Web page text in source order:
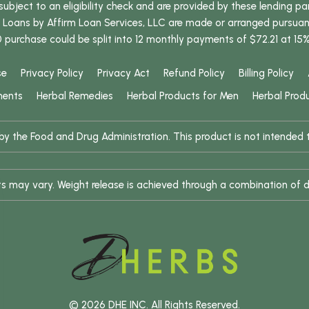
to an eligibility check and are provided by these lending
by Affirm Loan Services, LLC are made or arranged
purchase could be split into 12 monthly payments of $72.21 at
Privacy Policy Privacy Act Refund Policy Billing Policy
Herbal Remedies Herbal Products for Men Herbal
the Food and Drug Administration. This product is not
may vary. Weight release is achieved through a combination of
© 2026 DHE INC. All Rights Reserved.